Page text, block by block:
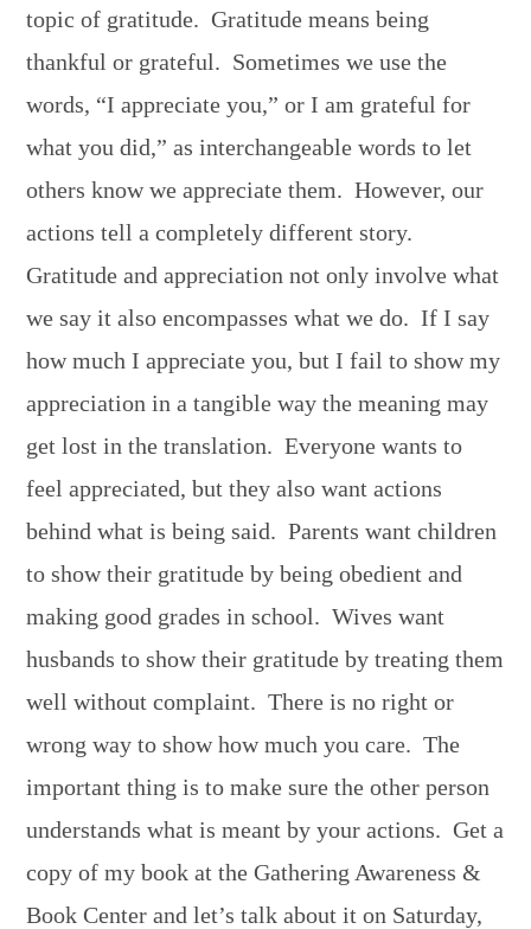
topic of gratitude. Gratitude means being
thankful or grateful. Sometimes we use the
words, “I appreciate you,” or I am grateful for
what you did,” as interchangeable words to let
others know we appreciate them. However, our
actions tell a completely different story.
Gratitude and appreciation not only involve what
we say it also encompasses what we do. If I say
how much I appreciate you, but I fail to show my
appreciation in a tangible way the meaning may
get lost in the translation. Everyone wants to
feel appreciated, but they also want actions
behind what is being said. Parents want children
to show their gratitude by being obedient and
making good grades in school. Wives want
husbands to show their gratitude by treating them
well without complaint. There is no right or
wrong way to show how much you care. The
important thing is to make sure the other person
understands what is meant by your actions. Get a
copy of my book at the Gathering Awareness &
Book Center and let’s talk about it on Saturday,